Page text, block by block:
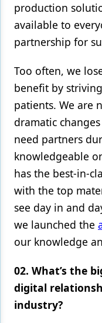
Technology
production
available to
partnership for
Too often, we
benefit by
patients. We are
dramatic
need partners
knowledgeable
has the best-in-
with the top
see day in and
we launched the
our knowledge
02. What’s the
digital
industry?